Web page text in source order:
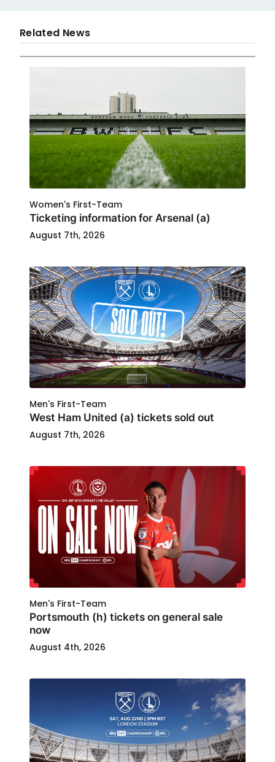
Related News
Women's First-Team
Ticketing information for Arsenal (a)
August 7th, 2026
Men's First-Team
West Ham United (a) tickets sold out
August 7th, 2026
Men's First-Team
Portsmouth (h) tickets on general sale
now
August 4th, 2026